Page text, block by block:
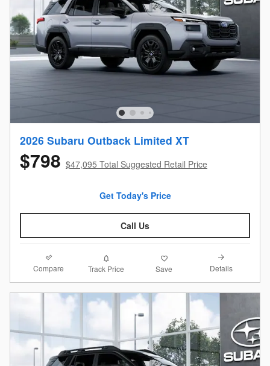
2026 Subaru Outback Limited XT
$798 $47,095 Total Suggested Retail Price
Get Today's Price
Call Us
Compare Track Price Save Details